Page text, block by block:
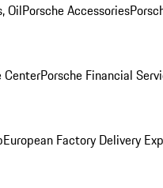
OilPorsche Accessories
CenterPorsche Financial
European Factory Delivery